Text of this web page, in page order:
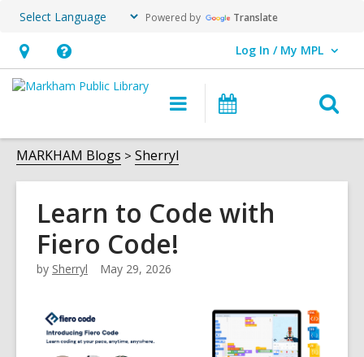
Powered by Translate
Hours
&
opens
an
overlay
Help,
opens
overlay
Log In / My MPL
User Log In / My MPL.
Main
navigation
MARKHAM Blogs Sherryl
Learn to Code with
Fiero Code!
by Sherryl May 29, 2026